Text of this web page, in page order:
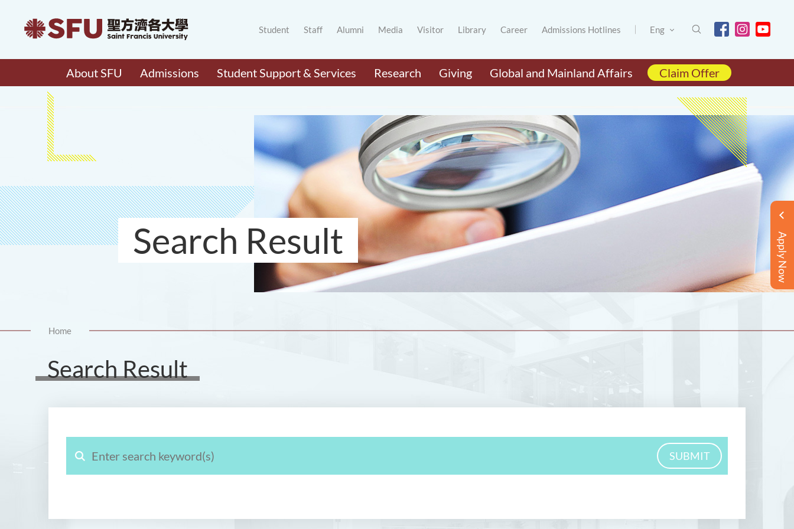
Student Staff Alumni Media Visitor Library Career Admissions Hotlines Eng
About SFU Admissions Student Support & Services Research Giving Global and Mainland Affairs Claim Offer
Apply Now
Search Result
Home
Search Result
SUBMIT